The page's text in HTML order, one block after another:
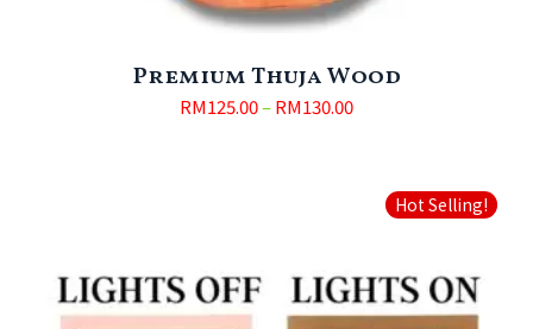
Premium Thuja Wood
RM125.00–RM130.00
Hot Selling!